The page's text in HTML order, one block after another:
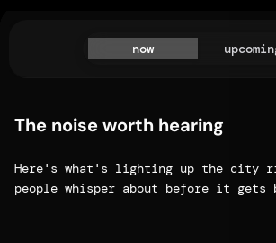
The noise worth hearing
Here's what's lighting up the city
people whisper about before it gets
now